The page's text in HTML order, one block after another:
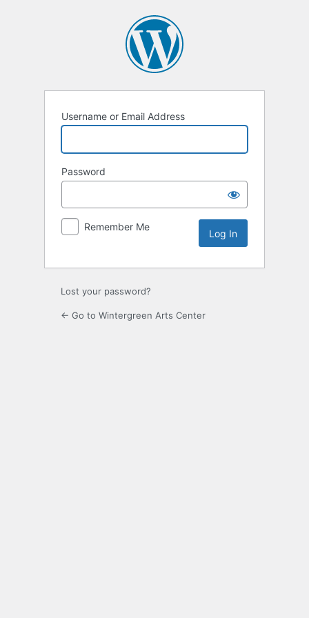
Username or Email Address
Password
Remember Me
Lost your password?
← Go to Wintergreen Arts Center